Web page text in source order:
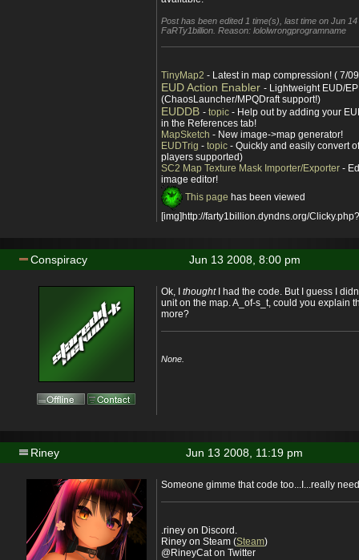
Post has been edited 1 time(s), last time on Jun
FaRTy1billion. Reason: lololwrongprogramname
TinyMap2 - Latest in map compression! ( 7/
EUD Action Enabler - Lightweight EUD/
(ChaosLauncher/MPQDraft support!)
EUDDB - topic - Help out by adding your
in the References tab!
MapSketch - New image->map generator!
EUDTrig - topic - Quickly and easily convert
players supported)
SC2 Map Texture Mask Importer/Exporter -
image editor!
This page has been viewed
[img]http://farty1billion.dyndns.org/
Jun 13 2008, 8:00 pm
Conspiracy
Ok, I thoughtI had the code. But I guess I
unit on the map. A_of-s_t, could you explain
more?
None.
Jun 13 2008, 11:19 pm
Riney
Someone gimme that code too...I...really
.riney on Discord.
Riney on Steam (Steam)
@RineyCat on Twitter